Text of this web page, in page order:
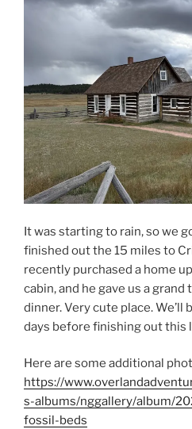
It was starting to rain, so we
finished out the 15 miles to
recently purchased a home
cabin, and he gave us a
dinner. Very cute place.
days before finishing out this
Here are some additional
https://
s-albums/nggallery/album/
fossil-beds